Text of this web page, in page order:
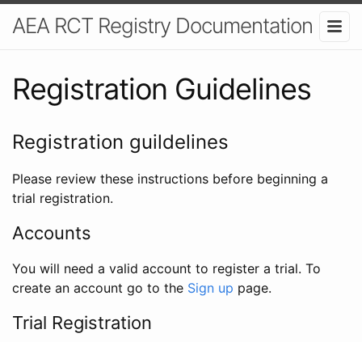
AEA RCT Registry Documentation
Registration Guidelines
Registration guildelines
Please review these instructions before beginning a
trial registration.
Accounts
You will need a valid account to register a trial. To
create an account go to the Sign up page.
Trial Registration